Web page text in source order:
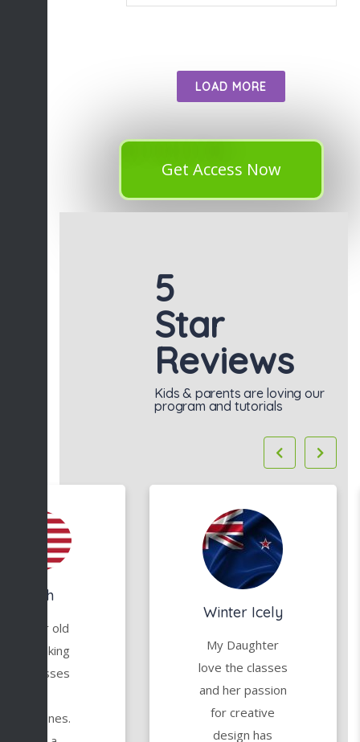
LOAD MORE
Get Access Now
5
Star
Reviews
Kids & parents are loving our
program and tutorials
Mariah
6 year old
taking
classes
Winter Icely
My Daughter
love the classes
and her passion
for creative
design has